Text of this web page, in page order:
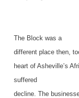
The Block was a
different place then,
heart of Asheville’s
suffered
decline. The